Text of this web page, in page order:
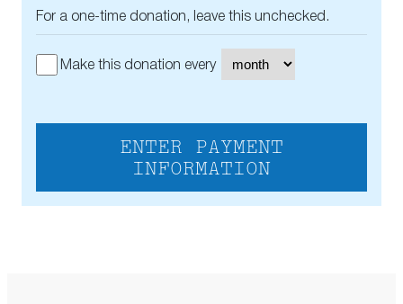
For a one-time donation, leave this unchecked.
Make this donation every
ENTER PAYMENT
INFORMATION